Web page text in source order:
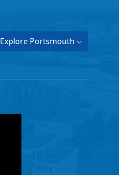
Explore Portsmouth